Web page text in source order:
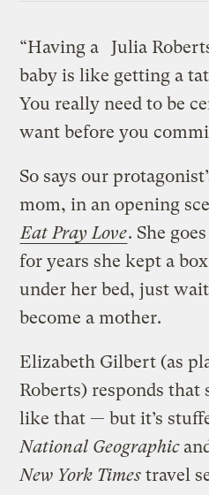
Julia
“Having a
baby is like getting a
You really need to be
want before you
So says our
mom, in an opening
Eat Pray Love. She
for years she kept a
under her bed, just
become a mother.
Elizabeth Gilbert (as
Roberts) responds that
like that — but it’s
National Geographic
New York Times travel